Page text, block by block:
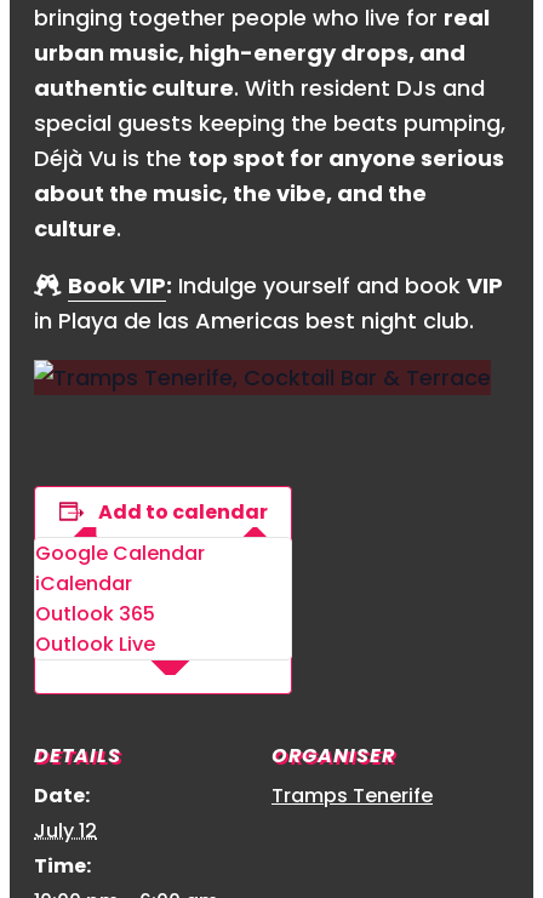
bringing together people who live for real
urban music, high-energy drops, and
authentic culture. With resident DJs and
special guests keeping the beats pumping,
Déjà Vu is the top spot for anyone serious
about the music, the vibe, and the
culture.
Book VIP: Indulge yourself and book VIP
in Playa de las Americas best night club.
Add to calendar
Google Calendar
iCalendar
Outlook 365
Outlook Live
DETAILS
Date:
July 12
Time:
ORGANISER
Tramps Tenerife